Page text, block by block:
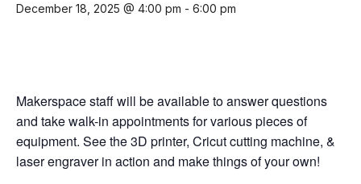
December 18, 2025 @ 4:00 pm - 6:00 pm
Makerspace staff will be available to answer questions
and take walk-in appointments for various pieces of
equipment. See the 3D printer, Cricut cutting machine, &
laser engraver in action and make things of your own!